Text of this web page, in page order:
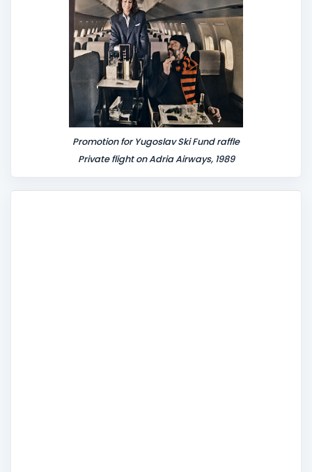
Promotion for Yugoslav Ski Fund raffle
Private flight on Adria Airways, 1989